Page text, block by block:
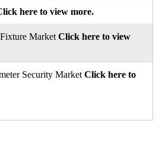
here to view more.
Market Click here to view
Security Market Click here to